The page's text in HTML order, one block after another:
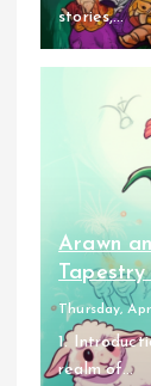
stories,...
Arawn
Thursday,
1.
realm of...